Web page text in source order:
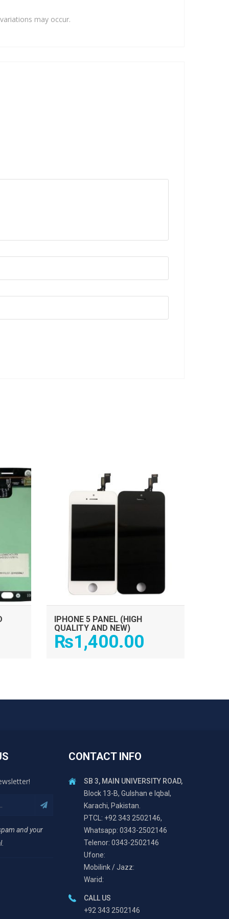
may occur.
ADD TO CART
IPHONE 5 PANEL (HIGH
QUALITY AND NEW)
₨1,400.00
and your
CONTACT INFO
SB 3, MAIN UNIVERSITY ROAD,
Block 13-B, Gulshan e Iqbal,
Karachi, Pakistan.
PTCL: +92 343 2502146,
Whatsapp: 0343-2502146
Telenor: 0343-2502146
Ufone:
Mobilink / Jazz:
Warid:
CALL US
+92 343 2502146